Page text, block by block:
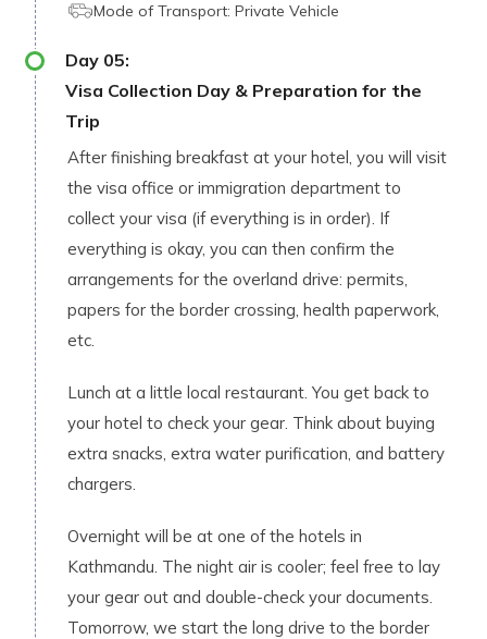
Mode of Transport: Private Vehicle
Day 05:
Visa Collection Day & Preparation for the
Trip
After finishing breakfast at your hotel, you will visit
the visa office or immigration department to
collect your visa (if everything is in order). If
everything is okay, you can then confirm the
arrangements for the overland drive: permits,
papers for the border crossing, health paperwork,
etc.
Lunch at a little local restaurant. You get back to
your hotel to check your gear. Think about buying
extra snacks, extra water purification, and battery
chargers.
Overnight will be at one of the hotels in
Kathmandu. The night air is cooler; feel free to lay
your gear out and double-check your documents.
Tomorrow, we start the long drive to the border